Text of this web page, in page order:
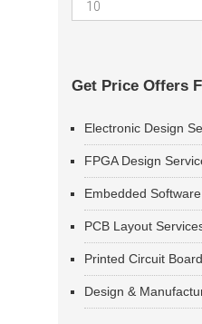
Get Price Offers
Electronic Design
FPGA Design
Embedded
PCB Layout
Printed Circuit
Design &